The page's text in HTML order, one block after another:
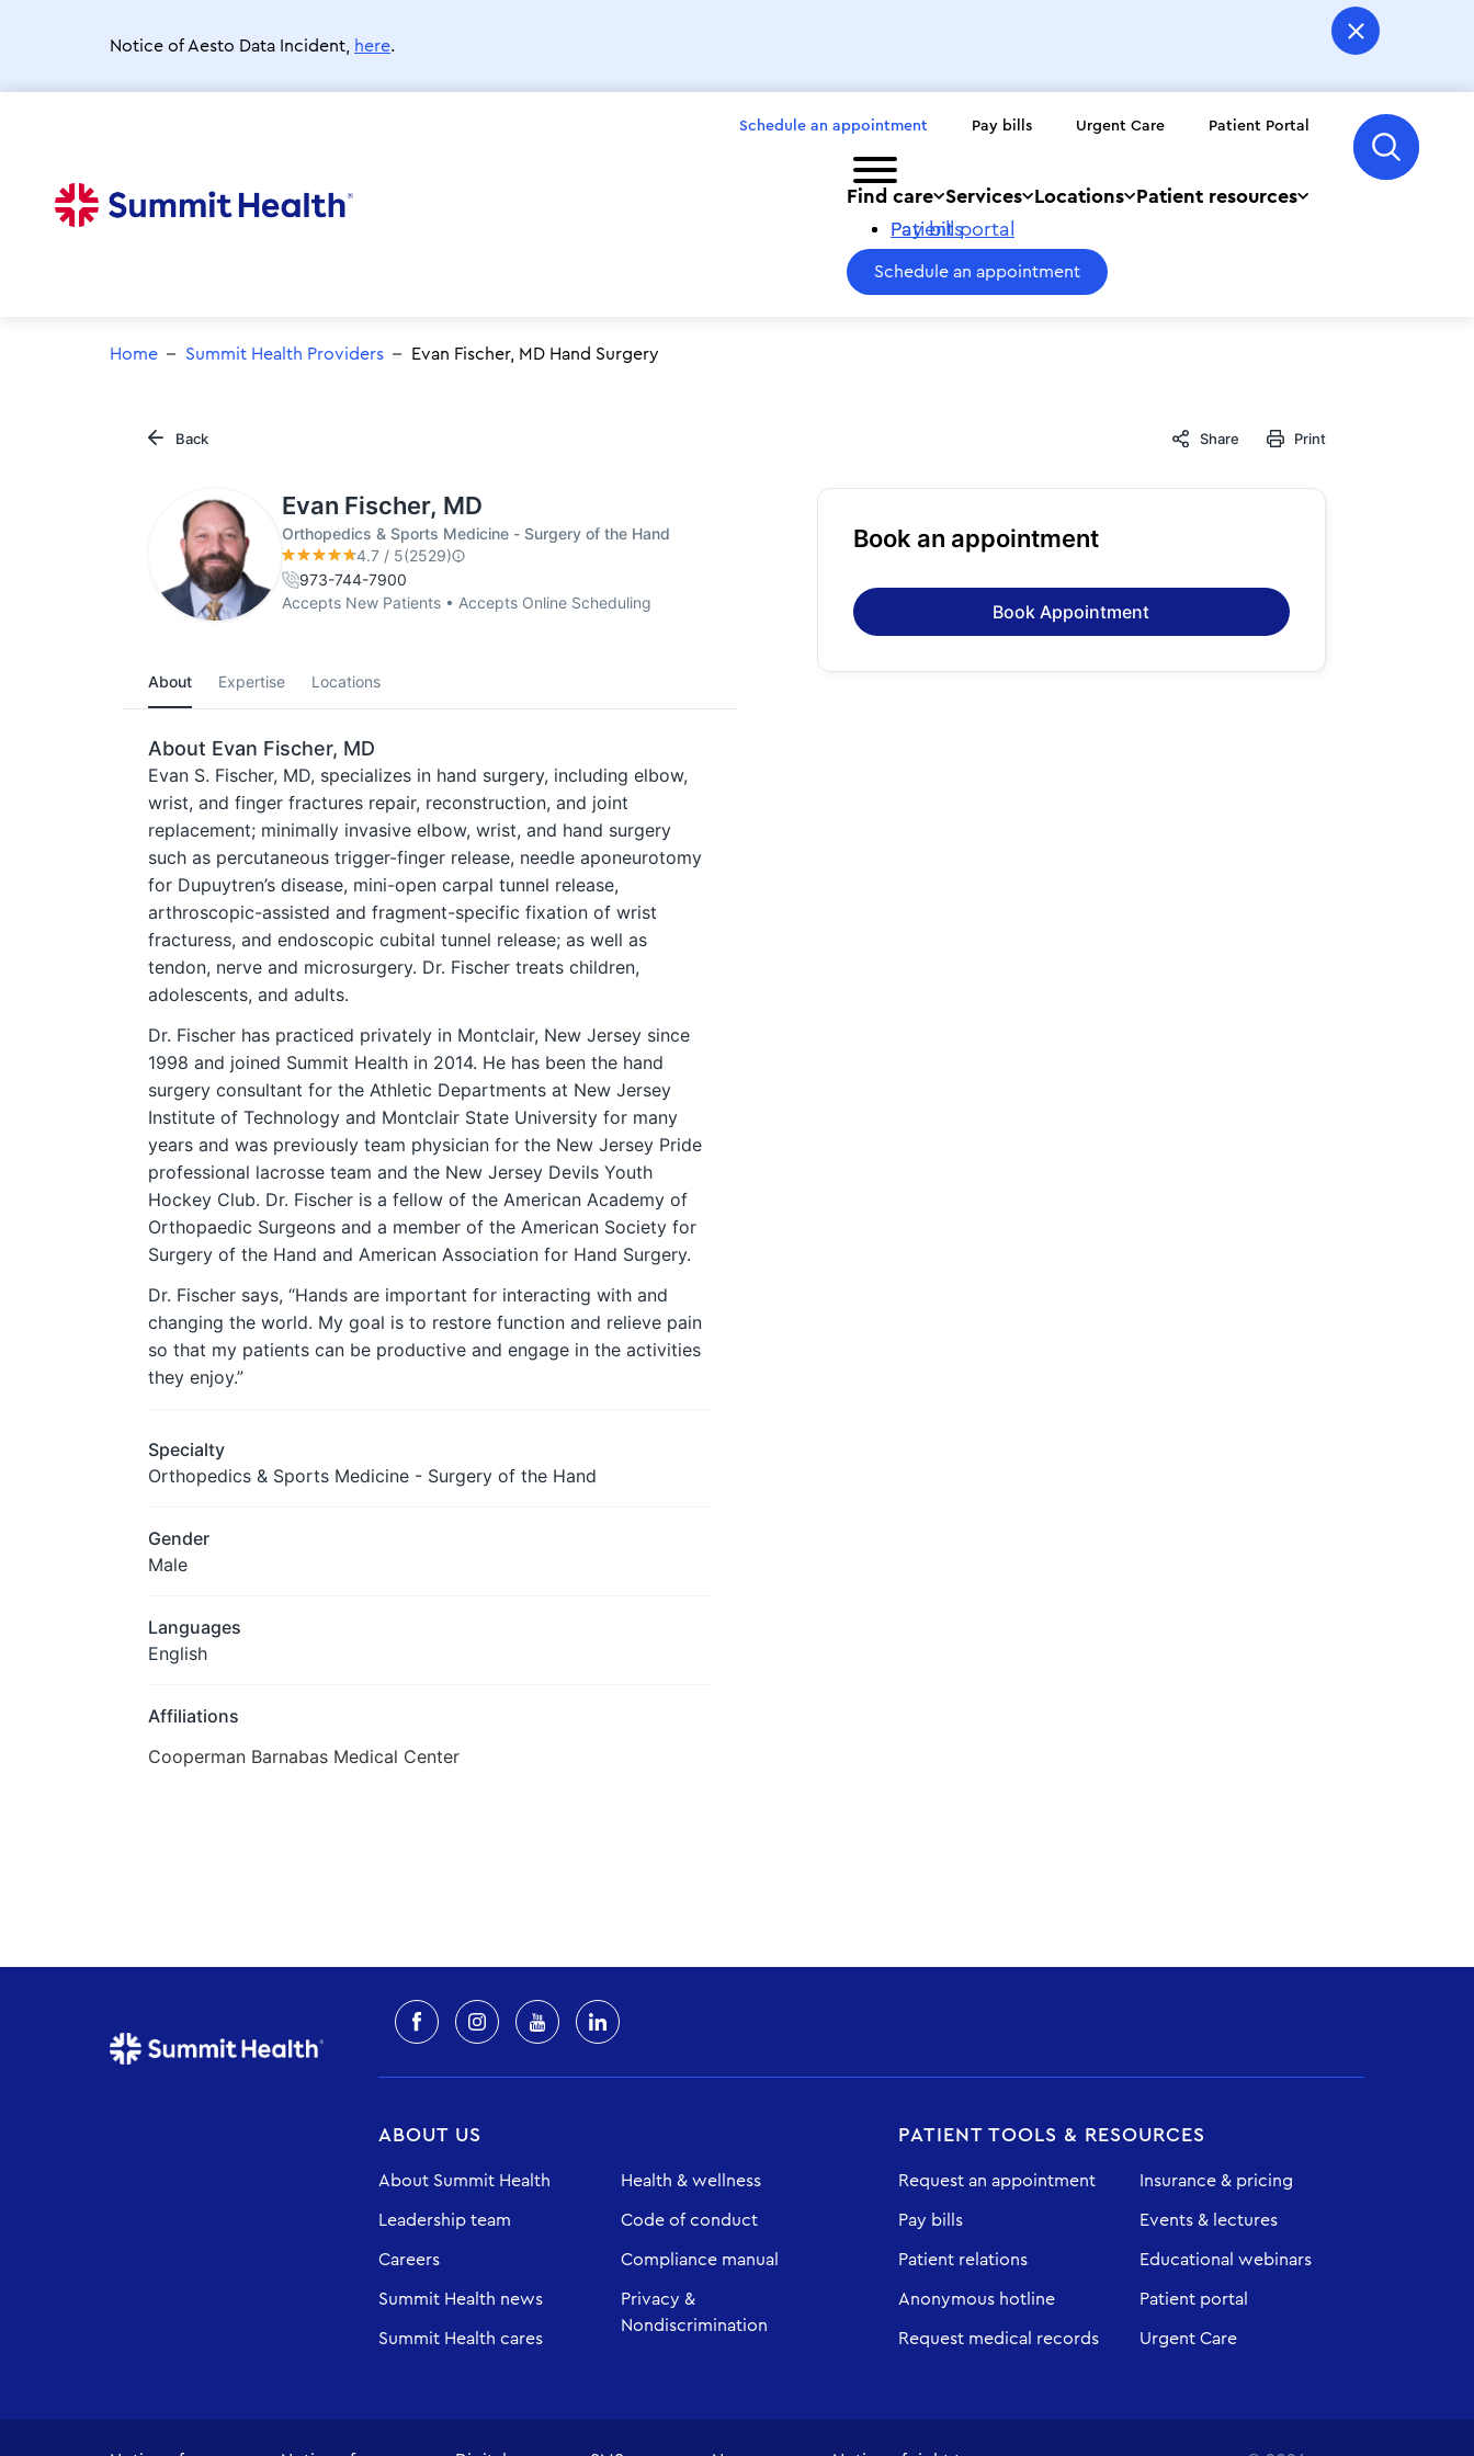
Notice of Aesto Data Incident, here.
Schedule an appointment Pay bills Urgent Care Patient Portal
Toggle menu
Find care
Services Locations
Patient resources
Pay bills
Patient portal
Schedule an appointment
Home Summit Health Providers Evan Fischer, MD Hand Surgery
ABOUT US
About Summit Health
Leadership team
Careers
Summit Health news
Summit Health cares
Health & wellness
Code of conduct
Compliance manual
Privacy &
Nondiscrimination
PATIENT TOOLS & RESOURCES
Request an appointment
Pay bills
Patient relations
Anonymous hotline
Request medical records
Insurance & pricing
Events & lectures
Educational webinars
Patient portal
Urgent Care